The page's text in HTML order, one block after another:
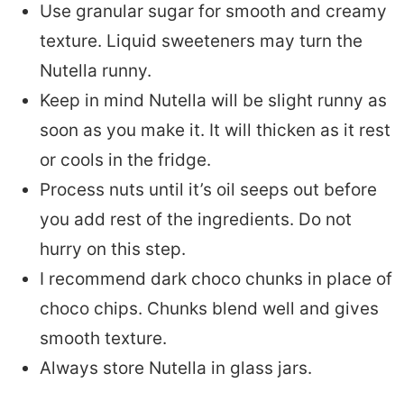
Use granular sugar for smooth and creamy
texture. Liquid sweeteners may turn the
Nutella runny.
Keep in mind Nutella will be slight runny as
soon as you make it. It will thicken as it rest
or cools in the fridge.
Process nuts until it’s oil seeps out before
you add rest of the ingredients. Do not
hurry on this step.
I recommend dark choco chunks in place of
choco chips. Chunks blend well and gives
smooth texture.
Always store Nutella in glass jars.